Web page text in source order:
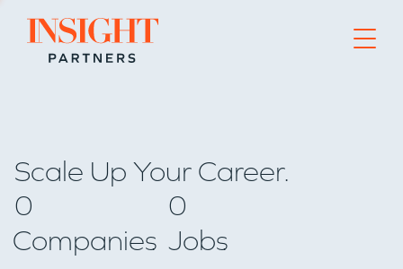
Go to home page
Scale Up Your Career.
0
Companies
0
Jobs